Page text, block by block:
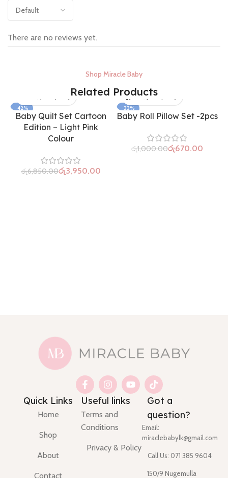
There are no reviews yet.
Shop Miracle Baby
Related Products
-42%
SOLD OUT
Baby Quilt Set Cartoon
Edition – Light Pink
Colour
රු6,850.00රු3,950.00
-33%
Baby Roll Pillow Set -2pcs
රු1,000.00රු670.00
Quick Links
Home
Shop
About
Contact
Useful links
Terms and
Conditions
Privacy & Policy
Got a
question?
Email:
miraclebabylk@gmail.com
Call Us: 071 385 9604
150/9 Nugemulla